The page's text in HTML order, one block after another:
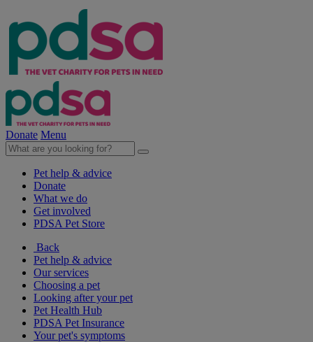
Donate Menu
Pet help & advice
Donate
What we do
Get involved
PDSA Pet Store
Back
Pet help & advice
Our services
Choosing a pet
Looking after your pet
Pet Health Hub
PDSA Pet Insurance
Your pet's symptoms